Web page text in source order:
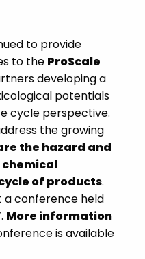
to provide
to the ProScale
developing a
potentials
cycle perspective.
the growing
the hazard and
of products.
a conference held
More information
is available